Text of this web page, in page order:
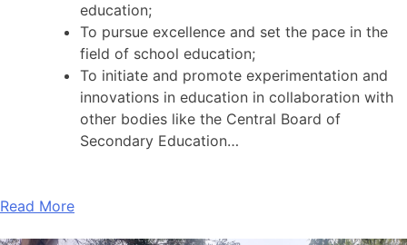
education;
To pursue excellence and set the pace in the
field of school education;
To initiate and promote experimentation and
innovations in education in collaboration with
other bodies like the Central Board of
Secondary Education…
Read More